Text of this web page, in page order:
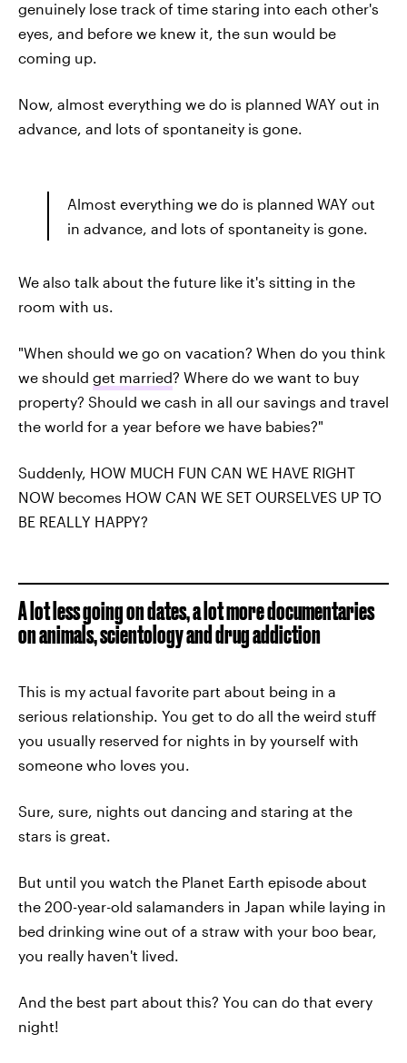
genuinely lose track of time staring into each other's
eyes, and before we knew it, the sun would be
coming up.
Now, almost everything we do is planned WAY out in
advance, and lots of spontaneity is gone.
Almost everything we do is planned WAY out
in advance, and lots of spontaneity is gone.
We also talk about the future like it's sitting in the
room with us.
"When should we go on vacation? When do you think
we should get married? Where do we want to buy
property? Should we cash in all our savings and travel
the world for a year before we have babies?"
Suddenly, HOW MUCH FUN CAN WE HAVE RIGHT
NOW becomes HOW CAN WE SET OURSELVES UP TO
BE REALLY HAPPY?
A lot less going on dates, a lot more documentaries
on animals, scientology and drug addiction
This is my actual favorite part about being in a
serious relationship. You get to do all the weird stuff
you usually reserved for nights in by yourself with
someone who loves you.
Sure, sure, nights out dancing and staring at the
stars is great.
But until you watch the Planet Earth episode about
the 200-year-old salamanders in Japan while laying in
bed drinking wine out of a straw with your boo bear,
you really haven't lived.
And the best part about this? You can do that every
night!